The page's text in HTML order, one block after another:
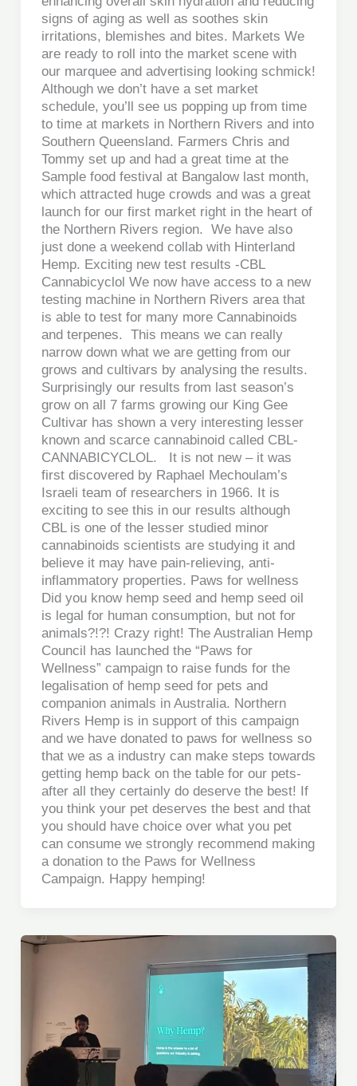
signs of aging as well as soothes skin
irritations, blemishes and bites. Markets We
are ready to roll into the market scene with
our marquee and advertising looking schmick!
Although we don’t have a set market
schedule, you’ll see us popping up from time
to time at markets in Northern Rivers and into
Southern Queensland. Farmers Chris and
Tommy set up and had a great time at the
Sample food festival at Bangalow last month,
which attracted huge crowds and was a great
launch for our first market right in the heart of
the Northern Rivers region. We have also
just done a weekend collab with Hinterland
Hemp. Exciting new test results -CBL
Cannabicyclol We now have access to a new
testing machine in Northern Rivers area that
is able to test for many more Cannabinoids
and terpenes. This means we can really
narrow down what we are getting from our
grows and cultivars by analysing the results.
Surprisingly our results from last season’s
grow on all 7 farms growing our King Gee
Cultivar has shown a very interesting lesser
known and scarce cannabinoid called CBL-
CANNABICYCLOL. It is not new – it was
first discovered by Raphael Mechoulam’s
Israeli team of researchers in 1966. It is
exciting to see this in our results although
CBL is one of the lesser studied minor
cannabinoids scientists are studying it and
believe it may have pain-relieving, anti-
inflammatory properties. Paws for wellness
Did you know hemp seed and hemp seed oil
is legal for human consumption, but not for
animals?!?! Crazy right! The Australian Hemp
Council has launched the “Paws for
Wellness” campaign to raise funds for the
legalisation of hemp seed for pets and
companion animals in Australia. Northern
Rivers Hemp is in support of this campaign
and we have donated to paws for wellness so
that we as a industry can make steps towards
getting hemp back on the table for our pets-
after all they certainly do deserve the best! If
you think your pet deserves the best and that
you should have choice over what you pet
can consume we strongly recommend making
a donation to the Paws for Wellness
Campaign. Happy hemping!